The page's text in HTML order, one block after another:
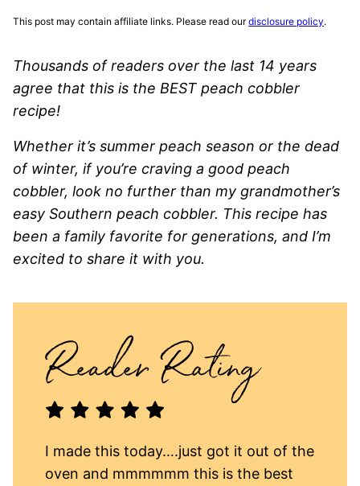
This post may contain affiliate links. Please read ourdisclosure policy.
Thousands of readers over the last 14 years
agree that this is the BEST peach cobbler
recipe!
Whether it’s summer peach season or the dead
of winter, if you’re craving a good peach
cobbler, look no further than my grandmother’s
easy Southern peach cobbler. This recipe has
been a family favorite for generations, and I’m
excited to share it with you.
I made this today….just got it out of the
oven and mmmmmm this is the best